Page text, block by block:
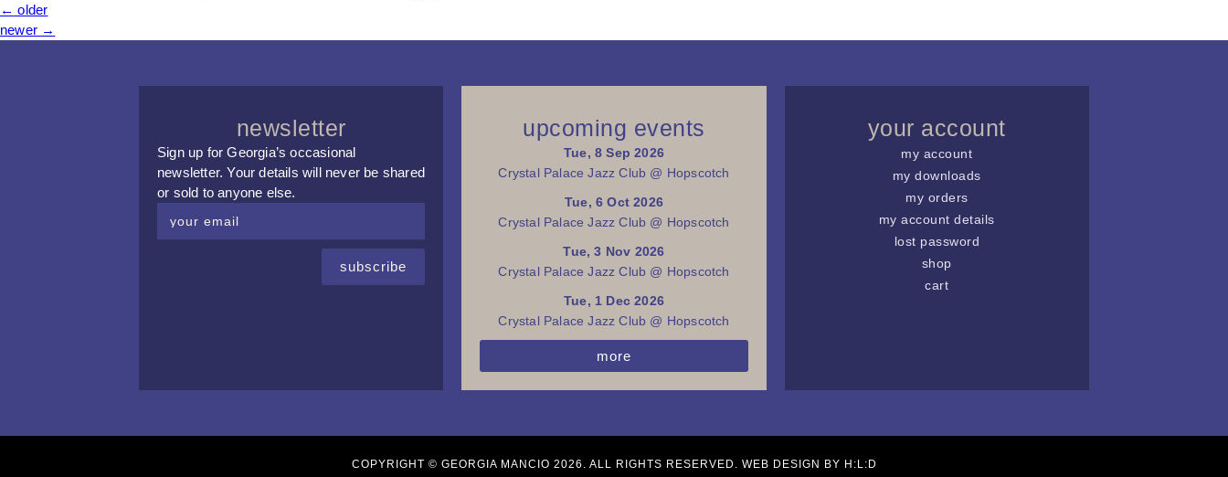
← older
newer →
newsletter
Sign up for Georgia’s occasional
newsletter. Your details will never be shared
or sold to anyone else.
subscribe
upcoming events
Tue, 8 Sep 2026
Crystal Palace Jazz Club @ Hopscotch
Tue, 6 Oct 2026
Crystal Palace Jazz Club @ Hopscotch
Tue, 3 Nov 2026
Crystal Palace Jazz Club @ Hopscotch
Tue, 1 Dec 2026
Crystal Palace Jazz Club @ Hopscotch
more
your account
my account
my downloads
my orders
my account details
lost password
shop
cart
COPYRIGHT © GEORGIA MANCIO 2026. ALL RIGHTS RESERVED. WEB DESIGN BY H:L:D